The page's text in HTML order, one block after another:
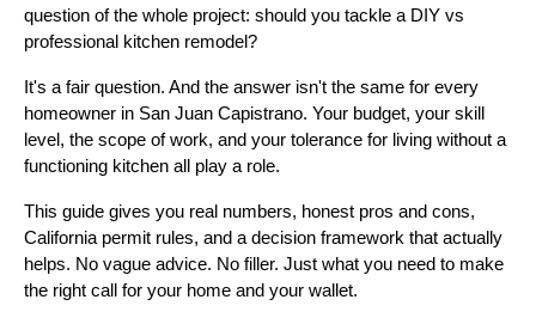
question of the whole project: should you tackle a DIY vs
professional kitchen remodel?
It's a fair question. And the answer isn't the same for every
homeowner in San Juan Capistrano. Your budget, your skill
level, the scope of work, and your tolerance for living without a
functioning kitchen all play a role.
This guide gives you real numbers, honest pros and cons,
California permit rules, and a decision framework that actually
helps. No vague advice. No filler. Just what you need to make
the right call for your home and your wallet.